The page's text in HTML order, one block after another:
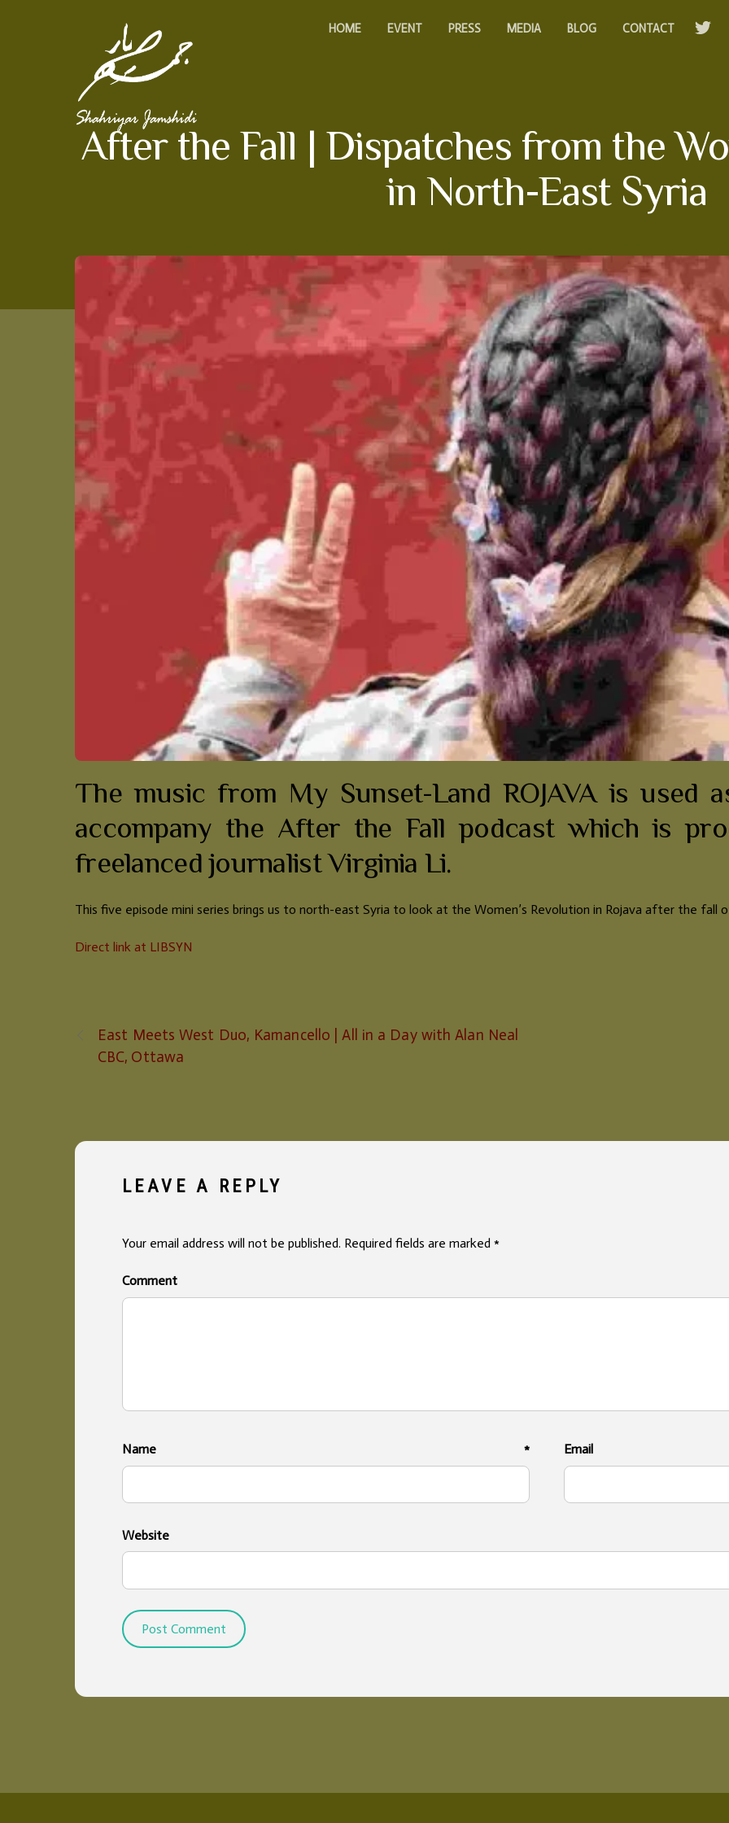
HOME EVENT PRESS MEDIA BLOG CONTACT
After the Fall | Dispatches from the
in North-East Syria
The music from My Sunset-Land ROJAVA is used
accompany the After the Fall podcast which is
freelanced journalist Virginia Li.
This five episode mini series brings us to north-east Syria to look at the Women’s Revolution in Rojava after the fall
Direct link at LIBSYN
East Meets West Duo, Kamancello | All in a Day with Alan Neal
CBC, Ottawa
LEAVE A REPLY
Your email address will not be published. Required fields are marked *
Name*
Website